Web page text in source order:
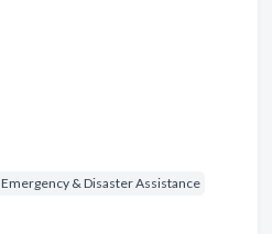
Emergency & Disaster Assistance